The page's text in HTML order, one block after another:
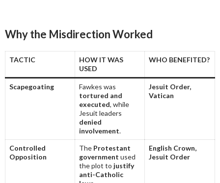
Why the Misdirection Worked
TACTIC
HOW IT WAS
USED
WHO BENEFITED?
Scapegoating
Fawkes was
tortured and
executed, while
Jesuit leaders
denied
involvement.
Jesuit Order,
Vatican
Controlled
Opposition
The Protestant
government used
the plot to justify
anti-Catholic
English Crown,
Jesuit Order